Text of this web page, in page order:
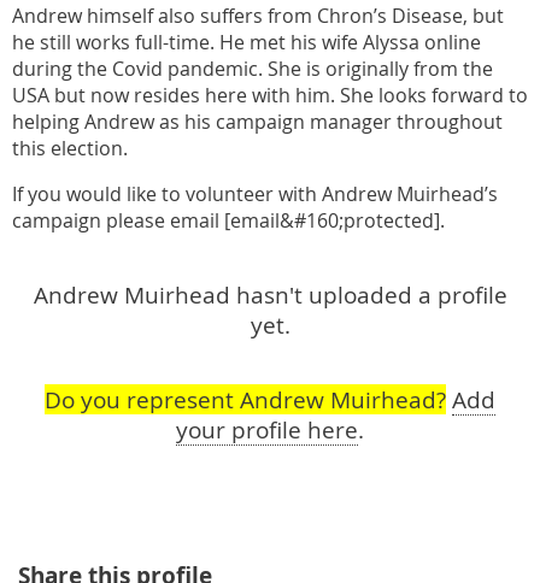
Andrew himself also suffers from Chron’s Disease, but
he still works full-time. He met his wife Alyssa online
during the Covid pandemic. She is originally from the
USA but now resides here with him. She looks forward to
helping Andrew as his campaign manager throughout
this election.
If you would like to volunteer with Andrew Muirhead’s
campaign please email [email&#160;protected].
Andrew Muirhead hasn't uploaded a profile
yet.
Do you represent Andrew Muirhead? Add
your profile here.
Share this profile